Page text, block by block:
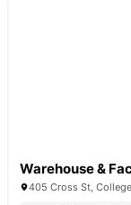
Warehouse &
405 Cross St,